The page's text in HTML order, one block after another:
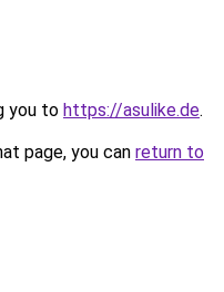
you to https://asulike.de.
page, you can return to